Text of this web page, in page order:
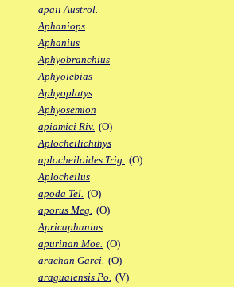
apaii Austrol.
Aphaniops
Aphanius
Aphyobranchius
Aphyolebias
Aphyoplatys
Aphyosemion
apiamici Riv. (O)
Aplocheilichthys
aplocheiloides Trig. (O)
Aplocheilus
apoda Tel. (O)
aporus Meg. (O)
Apricaphanius
apurinan Moe. (O)
arachan Garci. (O)
araguaiensis Po. (V)